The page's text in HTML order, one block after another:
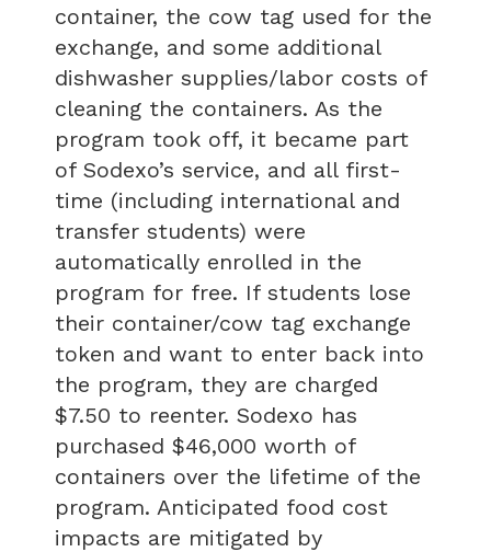
container, the cow tag used for the
exchange, and some additional
dishwasher supplies/labor costs of
cleaning the containers. As the
program took off, it became part
of Sodexo’s service, and all first-
time (including international and
transfer students) were
automatically enrolled in the
program for free. If students lose
their container/cow tag exchange
token and want to enter back into
the program, they are charged
$7.50 to reenter. Sodexo has
purchased $46,000 worth of
containers over the lifetime of the
program. Anticipated food cost
impacts are mitigated by